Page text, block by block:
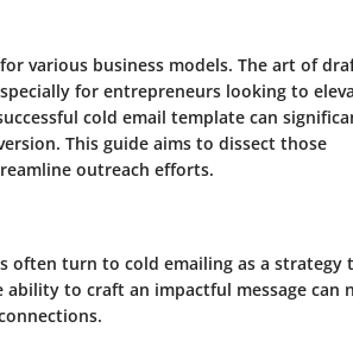
various business models. The art of
for entrepreneurs looking to
cold email template can
This guide aims to dissect those
outreach efforts.
often turn to cold emailing as a strategy
to craft an impactful message can